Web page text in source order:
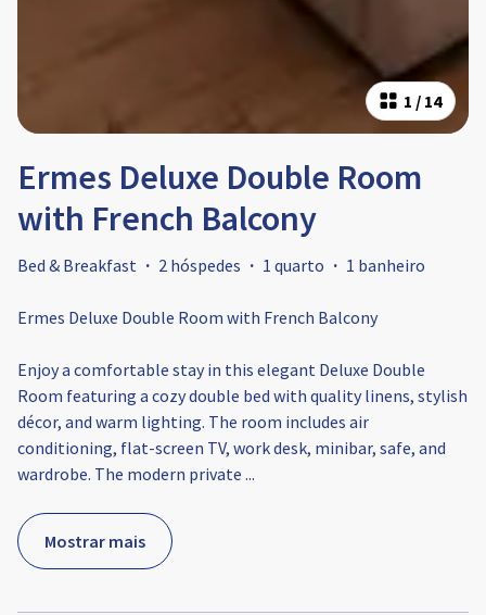
1 / 14
Ermes Deluxe Double Room
with French Balcony
Bed & Breakfast · 2 hóspedes · 1 quarto · 1 banheiro
Ermes Deluxe Double Room with French Balcony
Enjoy a comfortable stay in this elegant Deluxe Double
Room featuring a cozy double bed with quality linens, stylish
décor, and warm lighting. The room includes air
conditioning, flat-screen TV, work desk, minibar, safe, and
wardrobe. The modern private ...
Mostrar mais